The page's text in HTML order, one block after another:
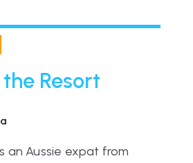
Resort
an Aussie expat from